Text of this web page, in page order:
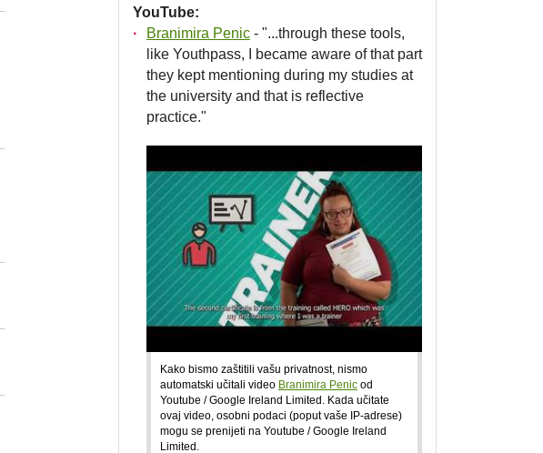
YouTube:
Branimira Penic - "...through these tools,
like Youthpass, I became aware of that part
they kept mentioning during my studies at
the university and that is reflective
practice."
Kako bismo zaštitili vašu privatnost, nismo
automatski učitali video Branimira Penic od
Youtube / Google Ireland Limited. Kada učitate
ovaj video, osobni podaci (poput vaše IP-adrese)
mogu se prenijeti na Youtube / Google Ireland
Limited.